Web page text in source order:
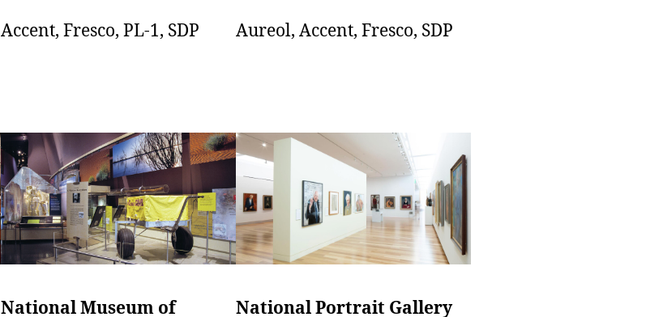
Accent, Fresco, PL-1, SDP
Aureol, Accent, Fresco, SDP
National Museum of National Portrait Gallery